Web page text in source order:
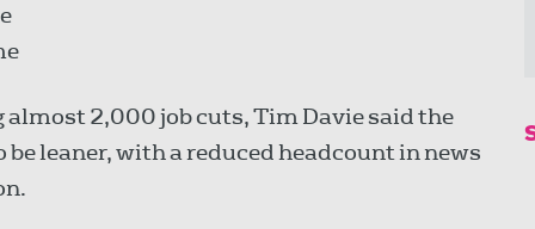
2,000 job cuts, Tim Davie said the
leaner, with a reduced headcount in news